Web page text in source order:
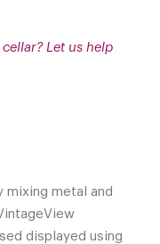
Let us help
mixing metal and
displayed using